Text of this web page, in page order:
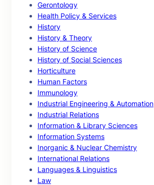
Gerontology
Health Policy & Services
History
History & Theory
History of Science
History of Social Sciences
Horticulture
Human Factors
Immunology
Industrial Engineering & Automation
Industrial Relations
Information & Library Sciences
Information Systems
Inorganic & Nuclear Chemistry
International Relations
Languages & Linguistics
Law